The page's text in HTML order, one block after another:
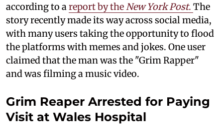
according to areport by theNew York Post. The
story recently made its way across social media,
with many users taking the opportunity to flood
the platforms with memes and jokes. One user
claimed that the man was the "Grim Rapper"
and was filming a music video.
Grim Reaper Arrested for Paying
Visit at Wales Hospital